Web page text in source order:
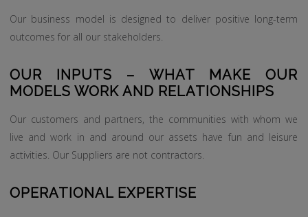
Our business model is designed to deliver positive long-term
outcomes for all our stakeholders.
OUR INPUTS – WHAT MAKE OUR
MODELS WORK AND RELATIONSHIPS
Our customers and partners, the communities with whom we
live and work in and around our assets have fun and leisure
activities. Our Suppliers are not contractors.
OPERATIONAL EXPERTISE